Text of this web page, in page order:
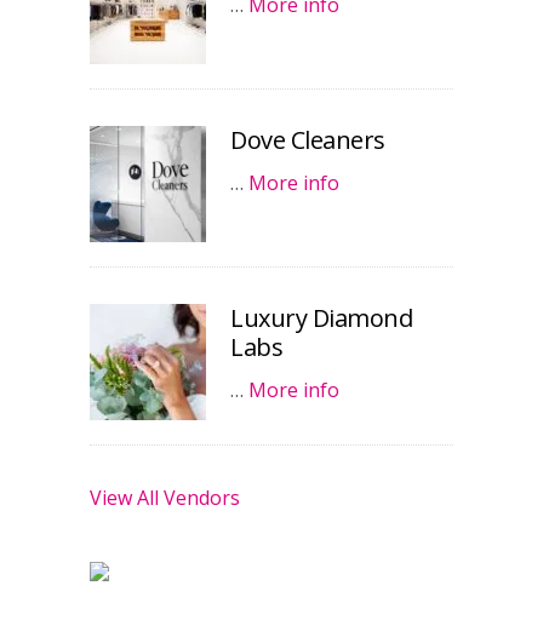
Dove Cleaners
… More info
Luxury Diamond
Labs
… More info
View All Vendors